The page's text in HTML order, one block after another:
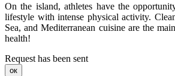
On the island, athletes have the
lifestyle with intense physical activity.
Sea, and Mediterranean cuisine are the
health!
Request has been sent
ок